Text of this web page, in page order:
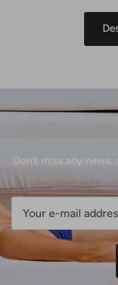
Don't miss any